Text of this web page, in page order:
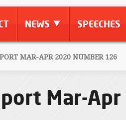
NEWS SPEECHES
MAR-APR 2020 NUMBER 126
Mar-